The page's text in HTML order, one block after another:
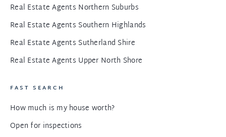
Real Estate Agents Northern Suburbs
Real Estate Agents Southern Highlands
Real Estate Agents Sutherland Shire
Real Estate Agents Upper North Shore
FAST SEARCH
How much is my house worth?
Open for inspections